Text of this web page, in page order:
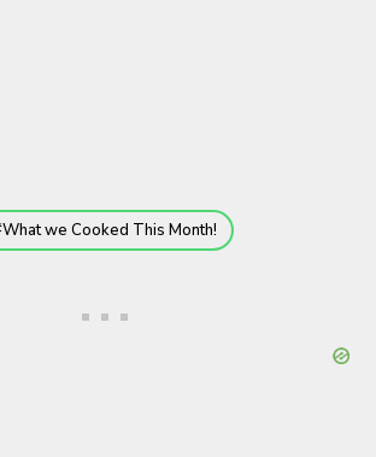
What we Cooked This Month!